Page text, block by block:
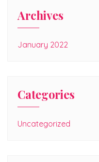
Archives
January 2022
Categories
Uncategorized